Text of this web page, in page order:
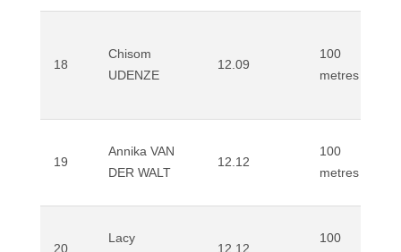
18
Chisom
UDENZE
12.09
100
metres
19
Annika VAN
DER WALT
12.12
100
metres
20
Lacy
12.12
100